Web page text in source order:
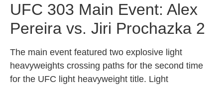
UFC 303 Main Event: Alex
Pereira vs. Jiri Prochazka 2
The main event featured two explosive light
heavyweights crossing paths for the second time
for the UFC light heavyweight title. Light